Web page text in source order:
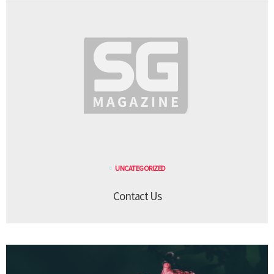
UNCATEGORIZED
Contact Us